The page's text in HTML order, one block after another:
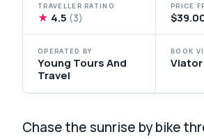
TRAVELLER RATING
★ 4.5 (3)
PRICE
OPERATED BY
Young Tours And
Travel
BOOK
Viator
Chase the sunrise by bike